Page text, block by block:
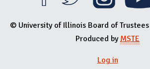
© University of Illinois Board of Trustees
Produced by MSTE
User menu
Log in